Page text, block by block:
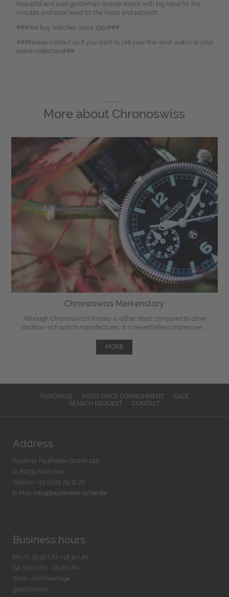
Beautiful and cool gentleman bronze watch with big hand for the
minutes and smal hand for the hours and seconds.
###We buy watches since 1991###
###Please contact us if you want to sell your fine wrist watch or your
entire collection###
More about Chronoswiss
Chronoswiss Markenstory
Although Chronoswiss's history is rather short compared to other
tradition-rich watch manufactures, it is nevertheless impressive. ...
MORE
PURCHASE FIXED PRICE CONSIGNMENT
SALE
SEARCH REQUEST
CONTACT
Address
Kardinal-Faulhaber-Straße 14a
D-80333 München
Telefon: +49 (0)89 29 32 70
E-Mail: info@bachmann-scher.de
Business hours
Mo-Fr. 10:30 Uhr - 18:30 Uhr
Sa. 11:00 Uhr - 15.00 Uhr
Sonn- und Feiertage
geschlossen